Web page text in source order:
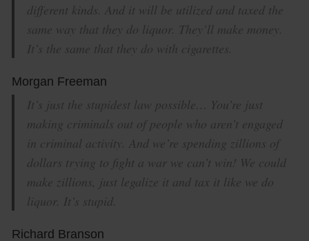
different kinds. And it will be utilized and taxed the
same way that they do liquor. They’ll make money.
It’s the same that they do with cigarettes.
Morgan Freeman
It’s just the stupidest law possible… You’re just
making criminals out of people who aren’t engaged
in criminal activity. And we’re spending zillions of
dollars trying to fight a war we can’t win! We could
make zillions, just legalize it and tax it like we do
liquor. It’s stupid.
Richard Branson